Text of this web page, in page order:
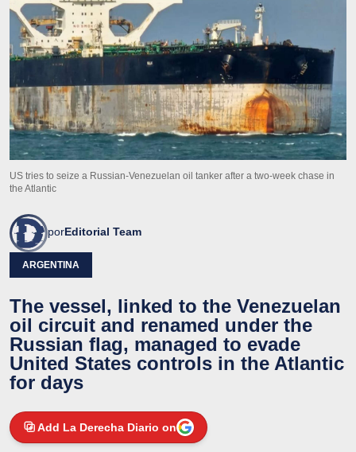
US tries to seize a Russian-Venezuelan oil tanker after a two-week chase in
the Atlantic
porEditorial Team
ARGENTINA
The vessel, linked to the Venezuelan
oil circuit and renamed under the
Russian flag, managed to evade
United States controls in the Atlantic
for days
Add La Derecha Diario on